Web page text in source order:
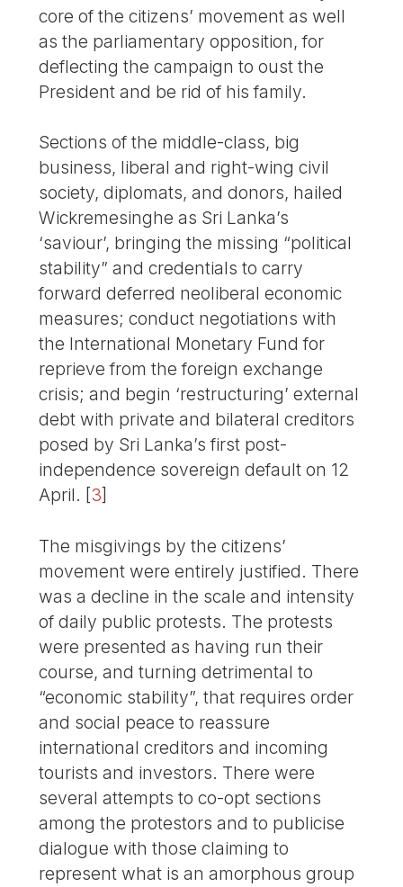
core of the citizens’ movement as well
as the parliamentary opposition, for
deflecting the campaign to oust the
President and be rid of his family.
Sections of the middle-class, big
business, liberal and right-wing civil
society, diplomats, and donors, hailed
Wickremesinghe as Sri Lanka’s
‘saviour’, bringing the missing “political
stability” and credentials to carry
forward deferred neoliberal economic
measures; conduct negotiations with
the International Monetary Fund for
reprieve from the foreign exchange
crisis; and begin ‘restructuring’ external
debt with private and bilateral creditors
posed by Sri Lanka’s first post-
independence sovereign default on 12
April. [3]
The misgivings by the citizens’
movement were entirely justified. There
was a decline in the scale and intensity
of daily public protests. The protests
were presented as having run their
course, and turning detrimental to
“economic stability”, that requires order
and social peace to reassure
international creditors and incoming
tourists and investors. There were
several attempts to co-opt sections
among the protestors and to publicise
dialogue with those claiming to
represent what is an amorphous group